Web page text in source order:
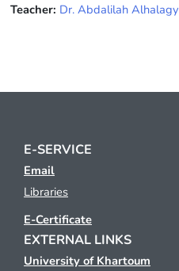
Teacher: Dr. Abdalilah Alhalagy
E-SERVICE
Email
Libraries
E-Certificate
EXTERNAL LINKS
University of Khartoum